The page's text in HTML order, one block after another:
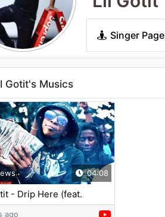
Singer Page
Gotit's Musics
04:08
- Drip Here (feat.
Shawty)
ago